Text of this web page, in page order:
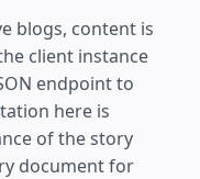
blogs, content is
client instance
endpoint to
here is
of the story
document for